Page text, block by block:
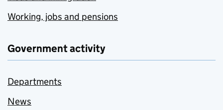
Working, jobs and pensions
Government activity
Departments
News